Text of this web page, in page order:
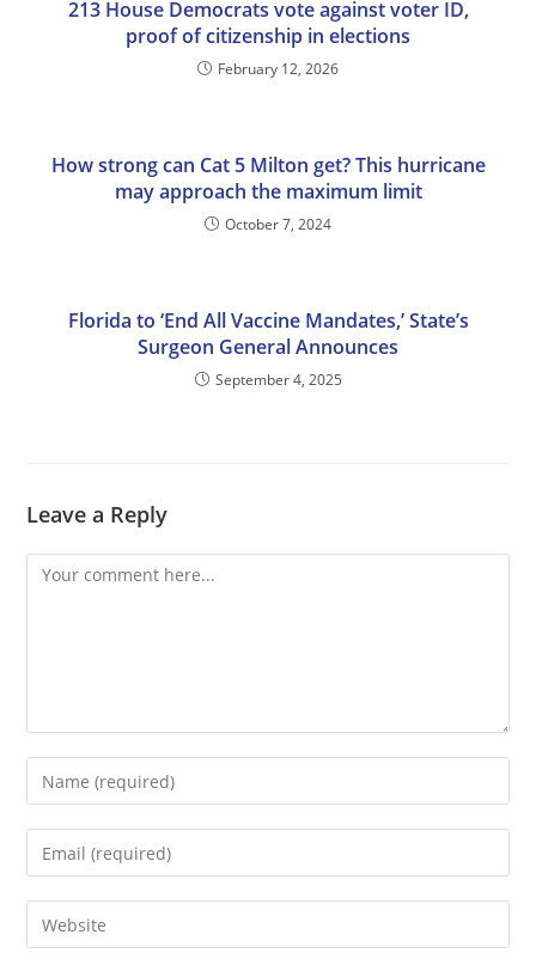
213 House Democrats vote against voter ID,
proof of citizenship in elections
February 12, 2026
How strong can Cat 5 Milton get? This hurricane
may approach the maximum limit
October 7, 2024
Florida to ‘End All Vaccine Mandates,’ State’s
Surgeon General Announces
September 4, 2025
Leave a Reply
Comment
Enter
your
name
comment
Enter
your
email
address
Enter
your